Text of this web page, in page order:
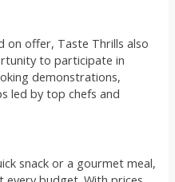
on offer, Taste Thrills also
to participate in
demonstrations,
led by top chefs and
snack or a gourmet meal,